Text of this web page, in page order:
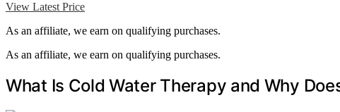
View Latest Price
As an affiliate, we earn on qualifying purchases.
As an affiliate, we earn on qualifying purchases.
What Is Cold Water Therapy and Why